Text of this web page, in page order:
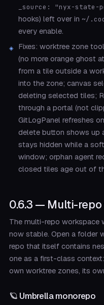
_source: "nyx-state-
hooks) left over in ~/
every enable.
Fixes: worktree zone
(no more orange ghost
from a tile outside a
into the zone; canvas
deleting selected tiles;
through a portal (not
GitLogPanel refreshes
delete button shows up
stays hidden while a
window; orphan agent
closed tiles age out of
0.6.3 — Multi-repo
The multi-repo workspace
now stable. Open a folder
repo that itself contains
one as a first-class
own worktree zones, its
🪐 Umbrella monorepo